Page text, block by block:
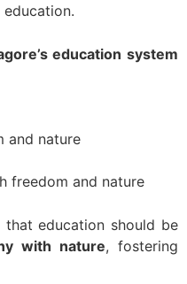
education system
and nature
freedom and nature
that education should be
with nature, fostering